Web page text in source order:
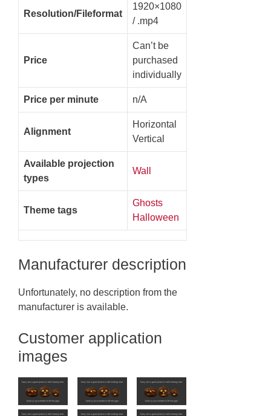
Resolution/Fileformat
1920×1080
/ .mp4
Price
Can’t be
purchased
individually
Price per minute n/A
Alignment
Horizontal
Vertical
Available projection
types
Wall
Theme tags
Ghosts
Halloween
Manufacturer description
Unfortunately, no description from the
manufacturer is available.
Customer application
images